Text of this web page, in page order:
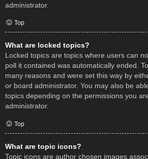
administrator.
Top
What are locked topics?
Locked topics are topics where users can
poll it contained was automatically ended.
many reasons and were set this way by
or board administrator. You may also be
topics depending on the permissions you
administrator.
Top
What are topic icons?
Topic icons are author chosen images